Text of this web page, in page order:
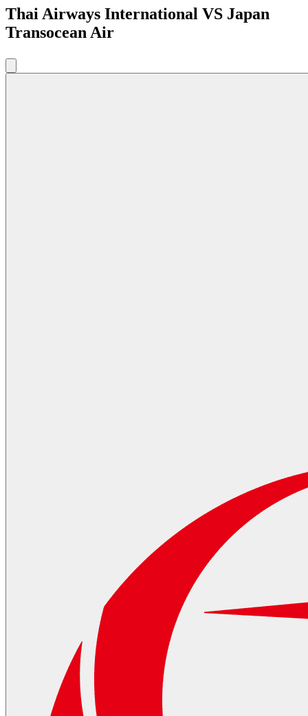
Thai Airways International VS Japan
Transocean Air